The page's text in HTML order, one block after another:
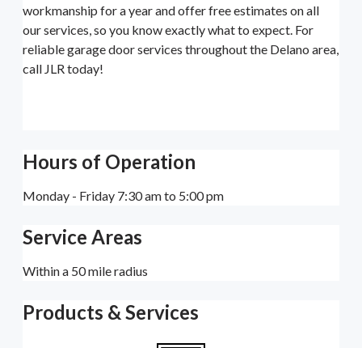
workmanship for a year and offer free estimates on all
our services, so you know exactly what to expect. For
reliable garage door services throughout the Delano area,
call JLR today!
Hours of Operation
Monday - Friday 7:30 am to 5:00 pm
Service Areas
Within a 50 mile radius
Products & Services